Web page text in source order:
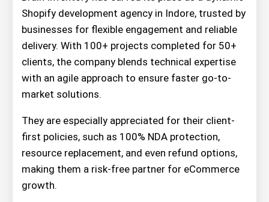
Shopify development agency in Indore, trusted by
businesses for flexible engagement and reliable
delivery. With 100+ projects completed for 50+
clients, the company blends technical expertise
with an agile approach to ensure faster go-to-
market solutions.
They are especially appreciated for their client-
first policies, such as 100% NDA protection,
resource replacement, and even refund options,
making them a risk-free partner for eCommerce
growth.